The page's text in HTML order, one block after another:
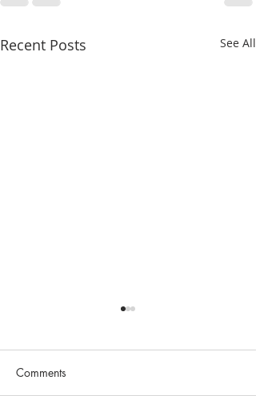
Recent Posts See All
Comments